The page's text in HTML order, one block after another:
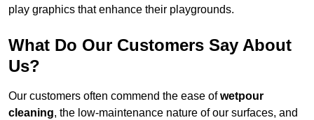
play graphics that enhance their playgrounds.
What Do Our Customers Say About
Us?
Our customers often commend the ease ofwetpour
cleaning, the low-maintenance nature of our surfaces, and